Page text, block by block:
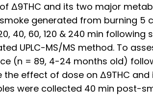
Δ9THC and its two major
generated from burning 5
40, 60, 120 & 240 min
UPLC-MS/MS method. To
(n = 89, 4-24 months old)
the effect of dose on Δ9THC
were collected 40 min post-